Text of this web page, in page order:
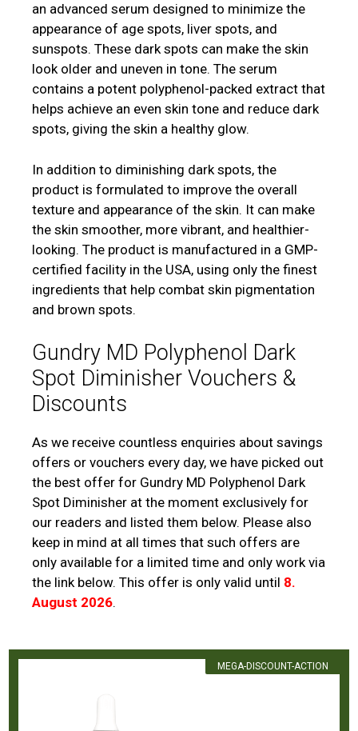
an advanced serum designed to minimize the
appearance of age spots, liver spots, and
sunspots. These dark spots can make the skin
look older and uneven in tone. The serum
contains a potent polyphenol-packed extract that
helps achieve an even skin tone and reduce dark
spots, giving the skin a healthy glow.
In addition to diminishing dark spots, the
product is formulated to improve the overall
texture and appearance of the skin. It can make
the skin smoother, more vibrant, and healthier-
looking. The product is manufactured in a GMP-
certified facility in the USA, using only the finest
ingredients that help combat skin pigmentation
and brown spots.
Gundry MD Polyphenol Dark
Spot Diminisher Vouchers &
Discounts
As we receive countless enquiries about savings
offers or vouchers every day, we have picked out
the best offer for Gundry MD Polyphenol Dark
Spot Diminisher at the moment exclusively for
our readers and listed them below. Please also
keep in mind at all times that such offers are
only available for a limited time and only work via
the link below. This offer is only valid until 8.
August 2026.
MEGA-DISCOUNT-ACTION